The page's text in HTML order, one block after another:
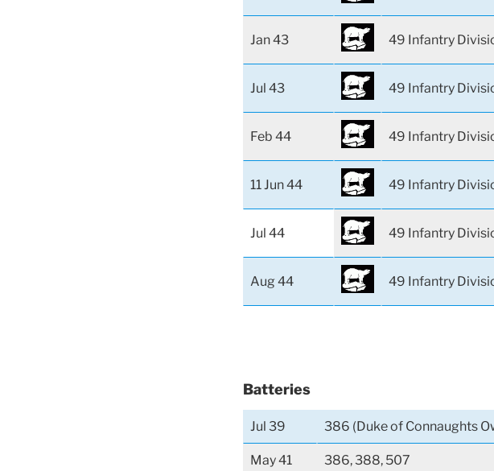
Jan 43 49 Infantry
Jul 43 49 Infantry
Feb 44 49 Infantry
11 Jun 44 49 Infantry
Jul 44 49 Infantry
Aug 44 49 Infantry
Batteries
Jul 39 386 (Duke of Connaughts
May 41 386, 388, 507